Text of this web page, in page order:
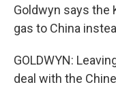
Goldwyn says the
gas to China
GOLDWYN:
deal with the